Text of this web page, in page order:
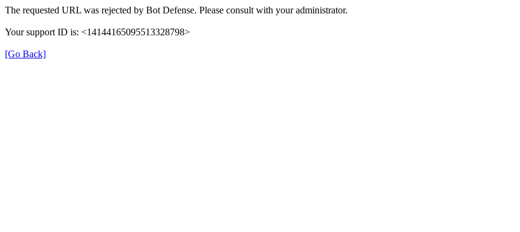
The requested URL was rejected by Bot Defense. Please consult with your administrator.
Your support ID is: <14144165095513328798>
[Go Back]